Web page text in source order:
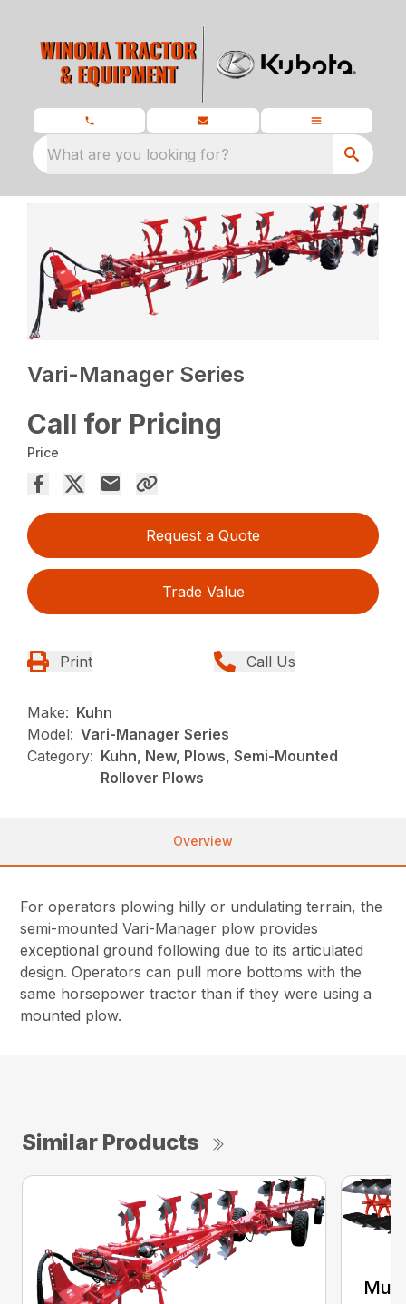
What are you looking for?
Vari-Manager Series
Call for Pricing
Price
Request a Quote
Trade Value
Print Call Us
Make: Kuhn
Model: Vari-Manager Series
Category: Kuhn, New, Plows, Semi-Mounted
Rollover Plows
Overview
For operators plowing hilly or undulating terrain, the
semi-mounted Vari-Manager plow provides
exceptional ground following due to its articulated
design. Operators can pull more bottoms with the
same horsepower tractor than if they were using a
mounted plow.
Similar Products